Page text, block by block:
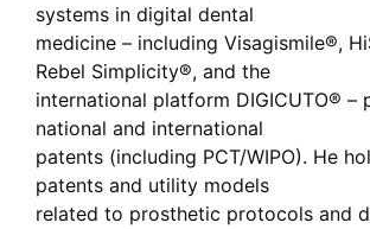
systems in digital dental
medicine – including Visagismile®,
Rebel Simplicity®, and the
international platform DIGICUTO® –
national and international
patents (including PCT/WIPO). He
patents and utility models
related to prosthetic protocols and